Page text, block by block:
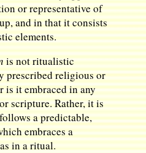
or representative of
and in that it consists
elements.
is not ritualistic
prescribed religious or
is it embraced in any
scripture. Rather, it is
a predictable,
embraces a
in a ritual.